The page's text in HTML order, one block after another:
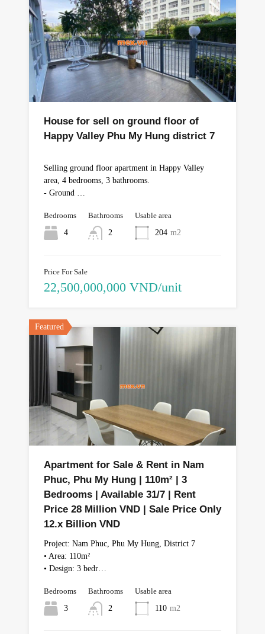
House for sell on ground floor of
Happy Valley Phu My Hung district 7
Selling ground floor apartment in Happy Valley
area, 4 bedrooms, 3 bathrooms.
- Ground …
Bedrooms
4
Bathrooms
2
Usable area
204 m2
Price For Sale
22,500,000,000 VND/unit
Featured
Apartment for Sale & Rent in Nam
Phuc, Phu My Hung | 110m² | 3
Bedrooms | Available 31/7 | Rent
Price 28 Million VND | Sale Price Only
12.x Billion VND
Project: Nam Phuc, Phu My Hung, District 7
• Area: 110m²
• Design: 3 bedr…
Bedrooms
3
Bathrooms
2
Usable area
110 m2